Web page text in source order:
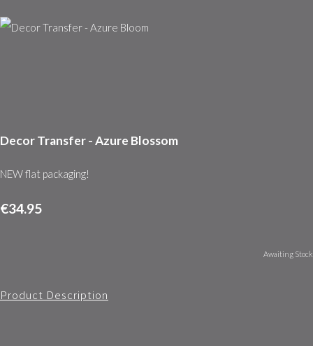
Decor Transfer - Azure Blossom
NEW flat packaging!
€34.95
Awaiting Stock
Product Description